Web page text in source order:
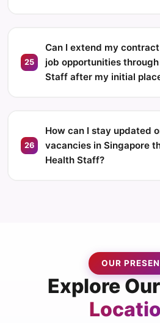
25
Can I extend my
job opportunities
Staff after my initial
26
How can I stay updated
vacancies in Singapore
Health Staff?
OUR
Explore